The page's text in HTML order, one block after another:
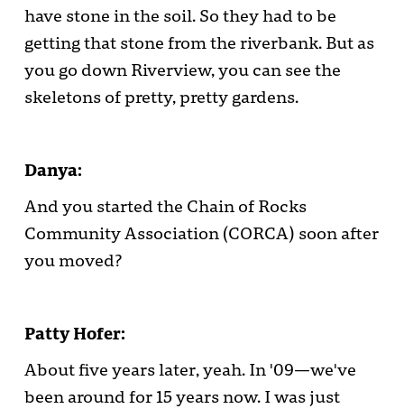
have stone in the soil. So they had to be
getting that stone from the riverbank. But as
you go down Riverview, you can see the
skeletons of pretty, pretty gardens.
Danya:
And you started the Chain of Rocks
Community Association (CORCA) soon after
you moved?
Patty Hofer:
About five years later, yeah. In '09—we've
been around for 15 years now. I was just